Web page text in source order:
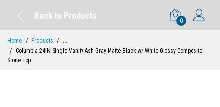
Back to Products
0
Home Products
...
Columbia 24IN Single Vanity Ash Gray Matte Black w/ White Glossy Composite
Stone Top